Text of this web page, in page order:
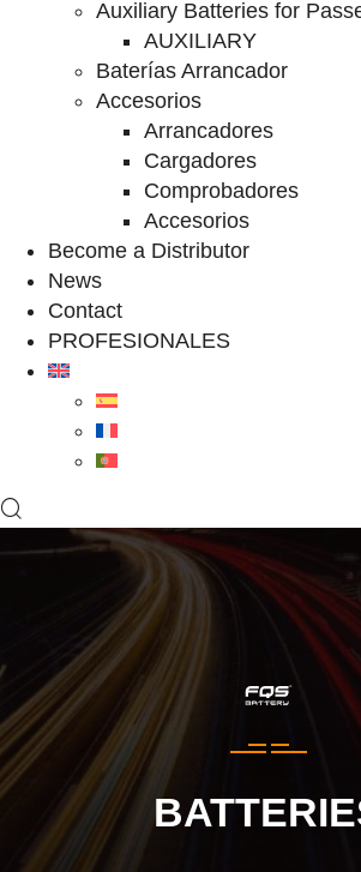
Auxiliary Batteries for
AUXILIARY
Baterías Arrancador
Accesorios
Arrancadores
Cargadores
Comprobadores
Accesorios
Become a Distributor
News
Contact
PROFESIONALES